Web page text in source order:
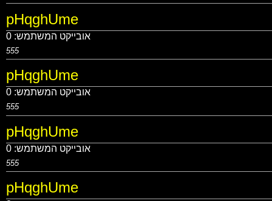
pHqghUme
אובייקט המשתמש: 0
555
pHqghUme
אובייקט המשתמש: 0
555
pHqghUme
אובייקט המשתמש: 0
555
pHqghUme